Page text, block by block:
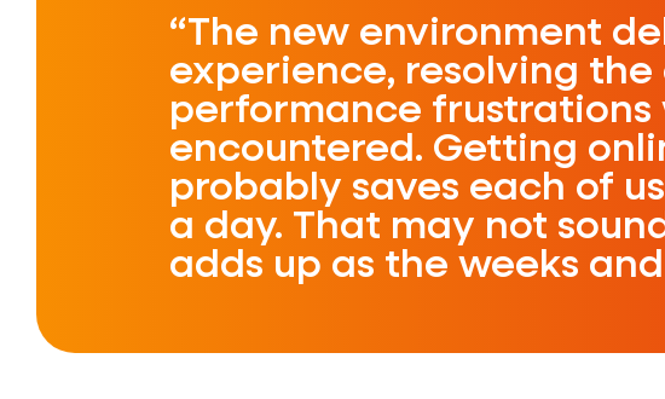
The new environment
experience, resolving
performance frustrations
encountered. Getting
probably saves each of
a day. That may not
adds up as the weeks